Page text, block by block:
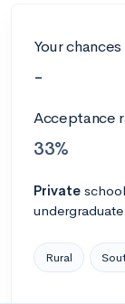
Your chances
-
Acceptance
33%
Private school
Rural